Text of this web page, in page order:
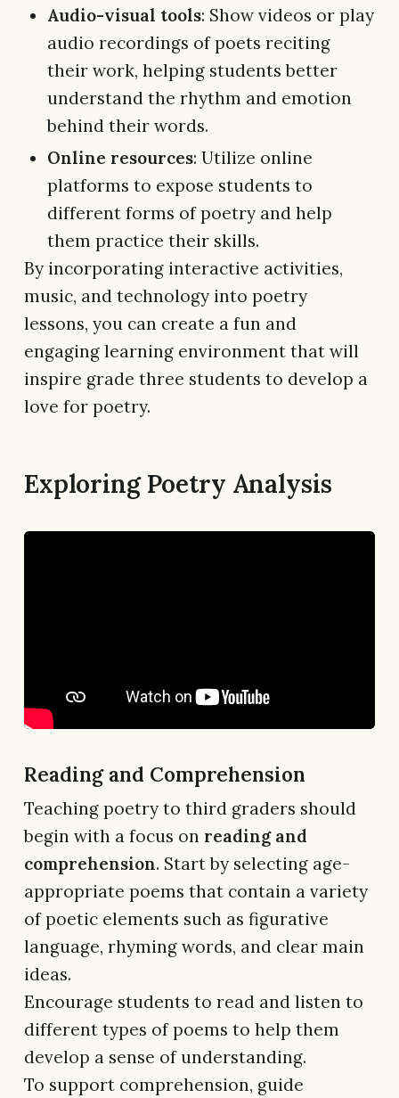
Audio-visual tools: Show videos or play
audio recordings of poets reciting
their work, helping students better
understand the rhythm and emotion
behind their words.
Online resources: Utilize online
platforms to expose students to
different forms of poetry and help
them practice their skills.
By incorporating interactive activities,
music, and technology into poetry
lessons, you can create a fun and
engaging learning environment that will
inspire grade three students to develop a
love for poetry.
Exploring Poetry Analysis
Reading and Comprehension
Teaching poetry to third graders should
begin with a focus on reading and
comprehension. Start by selecting age-
appropriate poems that contain a variety
of poetic elements such as figurative
language, rhyming words, and clear main
ideas.
Encourage students to read and listen to
different types of poems to help them
develop a sense of understanding.
To support comprehension, guide